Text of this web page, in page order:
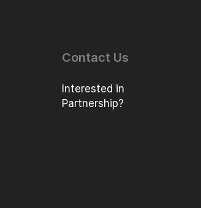
Contact Us
Interested in
Partnership?